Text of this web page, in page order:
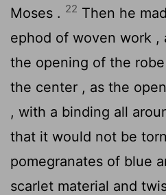
Moses . 22 Then he
ephod of woven work ,
the opening of the
the center , as the
, with a binding all
that it would not be
pomegranates of blue
scarlet material and